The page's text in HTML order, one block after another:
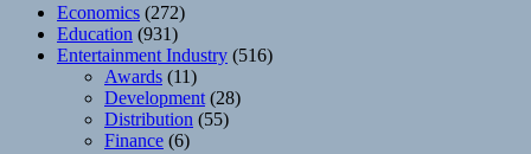
Economics (272)
Education (931)
Entertainment Industry (516)
Awards (11)
Development (28)
Distribution (55)
Finance (6)